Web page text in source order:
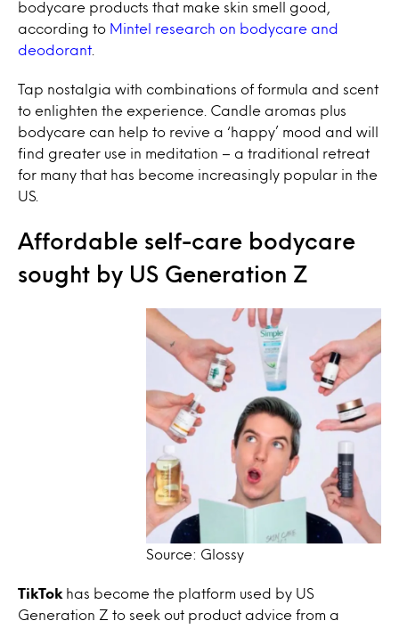
bodycare products that make skin smell good,
according to Mintel research on bodycare and
deodorant
Tap nostalgia with combinations of formula and scent
to enlighten the experience. Candle aromas plus
bodycare can help to revive a ‘happy’ mood and will
find greater use in meditation – a traditional retreat
for many that has become increasingly popular in the
US.
Affordable self-care bodycare
sought by US Generation Z
Source: Glossy
TikTok has become the platform used by US
Generation Z to seek out product advice from a